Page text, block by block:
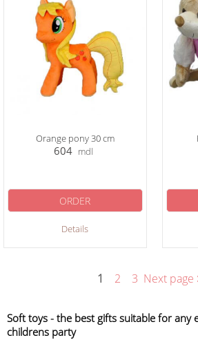
Orange pony 30 cm
604 mdl
Details
ORDER
1 2 3 Next page
Soft toys - the best gifts suitable for any
childrens party